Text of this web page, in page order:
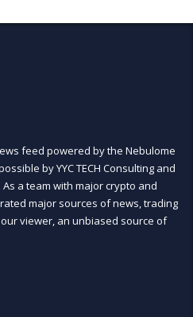
feed powered by the Nebulome
by YYC TECH Consulting and
a team with major crypto and
major sources of news, trading
viewer, an unbiased source of